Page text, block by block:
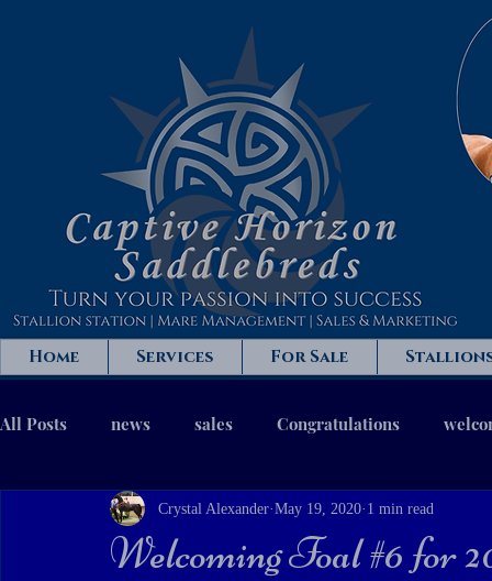
Home Services For Sale
All Posts news sales Congratulations
Welcoming Foal #6 for
Crystal Alexander May 19, 2020 1 min read